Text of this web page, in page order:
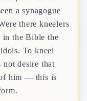
a synagogue
there kneelers
in the Bible the
To kneel
not desire that
of him — this is